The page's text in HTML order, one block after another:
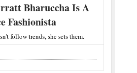
Bharuccha Is A
Fashionista
follow trends, she sets them.